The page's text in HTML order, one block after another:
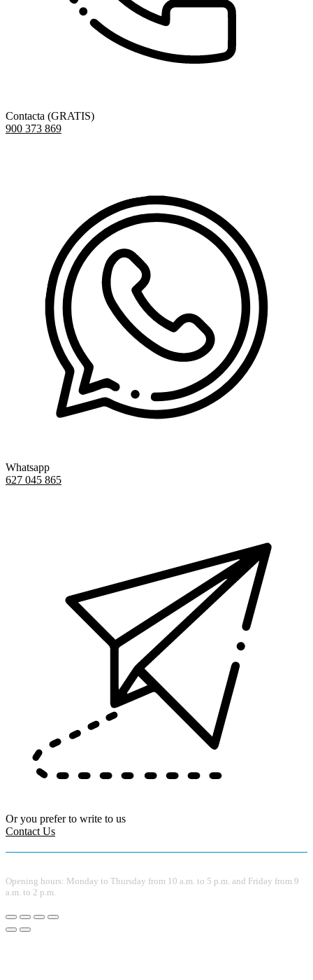
Contacta (GRATIS)
900 373 869
Whatsapp
627 045 865
Or you prefer to write to us
Contact Us
Opening hours: Monday to Thursday from 10 a.m. to 5 p.m. and Friday from 9
a.m. to 2 p.m.